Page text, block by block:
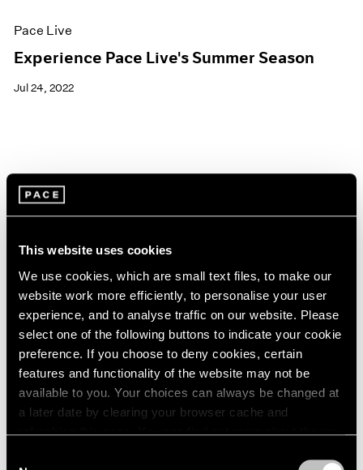
This website uses cookies
We use cookies, which are small text files, to make our
website work more efficiently, to personalise your user
experience, and to analyse traffic on our website. Please
select one of the following buttons to indicate your cookie
preference. If you choose to deny cookies, certain
features and functionality of the website may not be
available to you. Your choices can always be changed at
a later date by clearing your browser cache and
refreshing this page. You can find out more about the way
Pace Live
Experience Pace Live's Summer Season
Jul 24, 2022
Pace Live